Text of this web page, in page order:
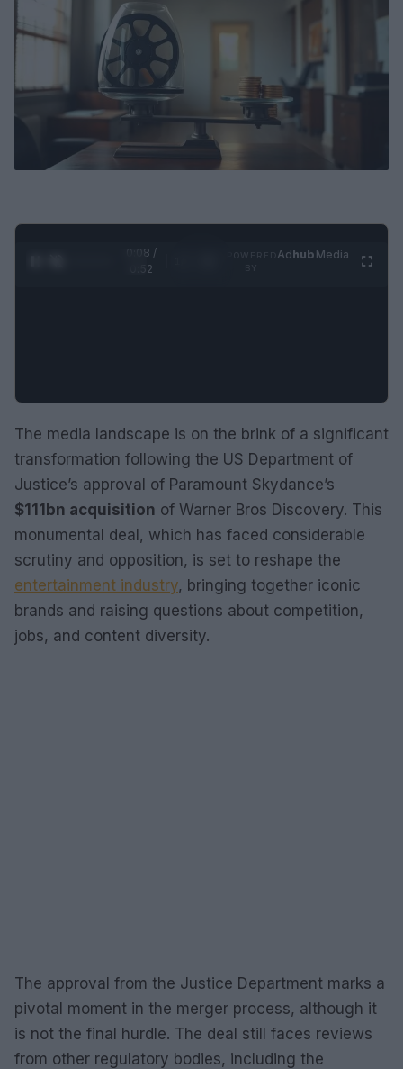
0:09 /
0:52
Adhub Media
The media landscape is on the brink of a significant
transformation following the US Department of
Justice’s approval of Paramount Skydance’s
$111bn acquisition of Warner Bros Discovery. This
monumental deal, which has faced considerable
scrutiny and opposition, is set to reshape the
entertainment industry, bringing together iconic
brands and raising questions about competition,
jobs, and content diversity.
The approval from the Justice Department marks a
pivotal moment in the merger process, although it
is not the final hurdle. The deal still faces reviews
from other regulatory bodies, including the